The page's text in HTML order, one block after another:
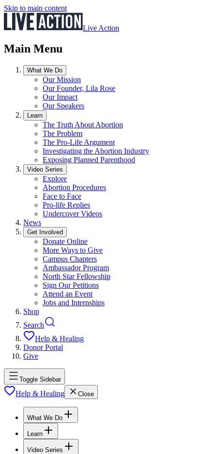
Skip to main content
Live Action
Main Menu
What We Do
Our Mission
Our Founder, Lila Rose
Our Impact
Our Speakers
Learn
The Truth About Abortion
The Problem
The Pro-Life Argument
Investigating the Abortion Industry
Exposing Planned Parenthood
Video Series
Explore
Abortion Procedures
Face to Face
Pro-life Replies
Undercover Videos
News
Get Involved
Donate Online
More Ways to Give
Campus Chapters
Ambassador Program
North Star Fellowship
Sign Our Petitions
Attend an Event
Jobs and Internships
Shop
Search
Help & Healing
Donor Portal
Give
Toggle Sidebar
Help & Healing Close
What We Do
Learn
Video Series